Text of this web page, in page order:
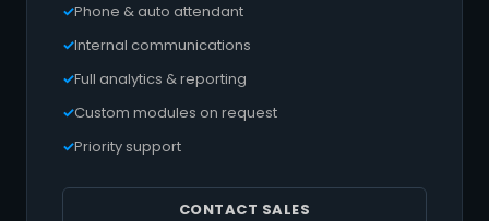
Phone & auto attendant
Internal communications
Full analytics & reporting
Custom modules on request
Priority support
CONTACT SALES